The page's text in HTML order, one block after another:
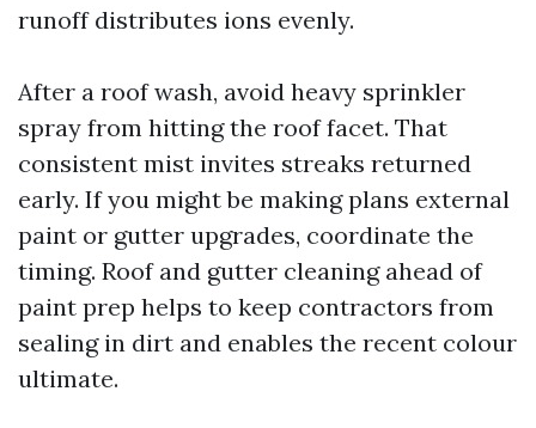
runoff distributes ions evenly.
After a roof wash, avoid heavy sprinkler
spray from hitting the roof facet. That
consistent mist invites streaks returned
early. If you might be making plans external
paint or gutter upgrades, coordinate the
timing. Roof and gutter cleaning ahead of
paint prep helps to keep contractors from
sealing in dirt and enables the recent colour
ultimate.